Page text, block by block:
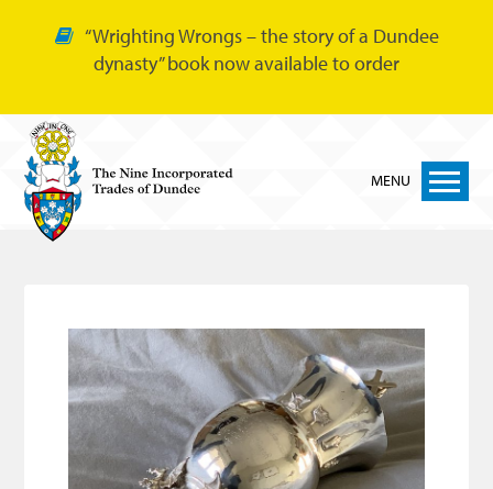
“Wrighting Wrongs – the story of a Dundee
dynasty” book now available to order
MENU
Bakers
Cordiners
Glovers
Tailors